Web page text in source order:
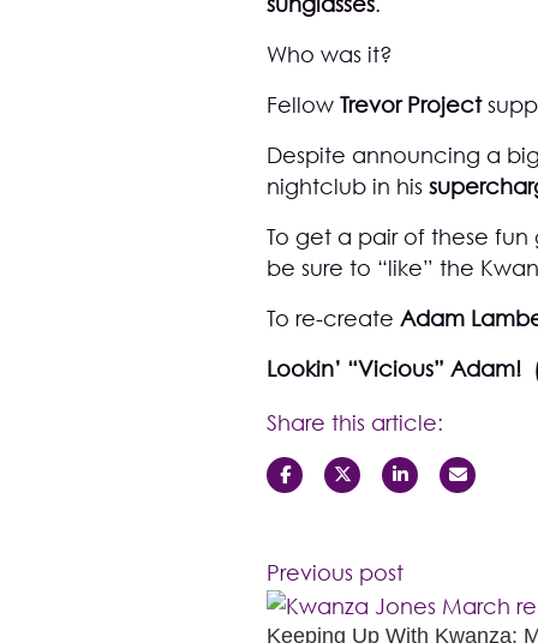
Who was it?
Fellow Trevor Project
Despite announcing a
nightclub in his
To get a pair of these
be sure to “like” the
To re-create Adam
Lookin’ “Vicious”
Share this article:
Previous post
Keeping Up With Kwanza: